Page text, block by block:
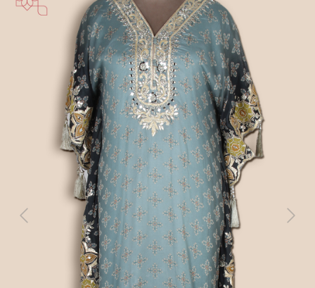
Previous Next